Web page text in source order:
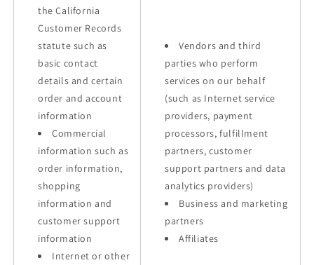
the California
Customer Records
statute such as
basic contact
details and certain
order and account
information
Commercial
information such as
order information,
shopping
information and
customer support
information
Internet or other
Vendors and third
parties who perform
services on our behalf
(such as Internet service
providers, payment
processors, fulfillment
partners, customer
support partners and data
analytics providers)
Business and marketing
partners
Affiliates